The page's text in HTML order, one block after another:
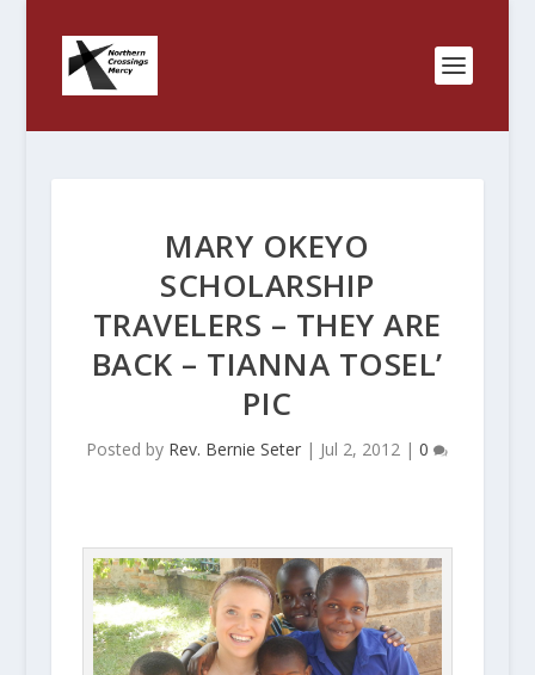
MARY OKEYO
SCHOLARSHIP
TRAVELERS – THEY ARE
BACK – TIANNA TOSEL’
PIC
Posted by Rev. Bernie Seter | Jul 2, 2012 |0